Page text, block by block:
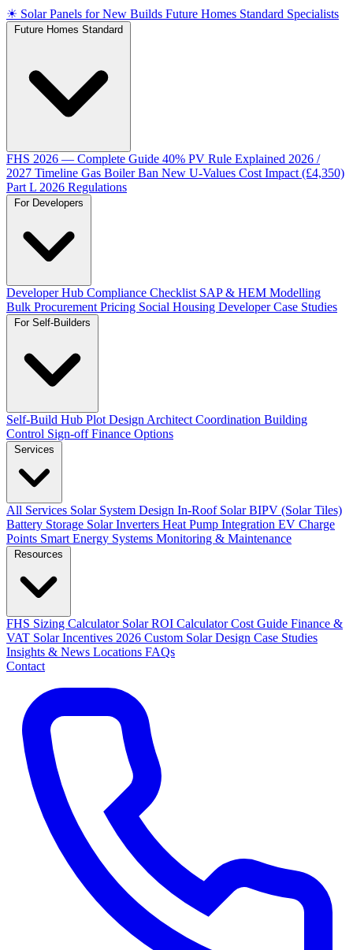
☀ Solar Panels for New Builds Future Homes Standard Specialists
FHS 2026 — Complete Guide 40% PV Rule Explained 2026 /
2027 Timeline Gas Boiler Ban New U-Values Cost Impact (£4,350)
Part L 2026 Regulations
Developer Hub Compliance Checklist SAP & HEM Modelling
Bulk Procurement Pricing Social Housing Developer Case Studies
Self-Build Hub Plot Design Architect Coordination Building
Control Sign-offFinance Options
All Services Solar System Design In-Roof SolarBIPV (Solar Tiles)
Battery Storage Solar Inverters Heat Pump Integration EV Charge
Points Smart Energy Systems Monitoring & Maintenance
FHS Sizing Calculator Solar ROI CalculatorCost Guide Finance &
VAT Solar Incentives 2026 Custom Solar Design Case Studies
Insights & News Locations FAQs
Contact